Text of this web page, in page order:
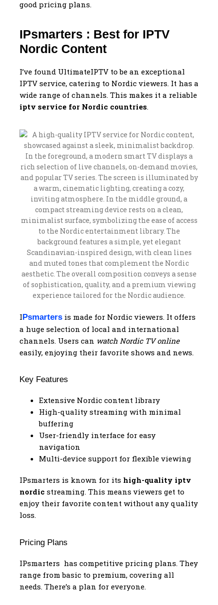
good pricing plans.
IPsmarters : Best for IPTV
Nordic Content
I’ve found UltimateIPTV to be an exceptional
IPTV service, catering to Nordic viewers. It has a
wide range of channels. This makes it a reliable
iptv service for Nordic countries.
IPsmarters is made for Nordic viewers. It offers
a huge selection of local and international
channels. Users can watch Nordic TV online
easily, enjoying their favorite shows and news.
Key Features
Extensive Nordic content library
High-quality streaming with minimal
buffering
User-friendly interface for easy
navigation
Multi-device support for flexible viewing
IPsmarters is known for its high-quality iptv
nordic streaming. This means viewers get to
enjoy their favorite content without any quality
loss.
Pricing Plans
IPsmarters has competitive pricing plans. They
range from basic to premium, covering all
needs. There’s a plan for everyone.